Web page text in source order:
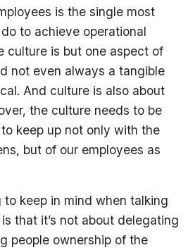
is the single most
to achieve operational
culture is but one aspect of
not even always a tangible
And culture is also about
the culture needs to be
keep up not only with the
but of our employees as
keep in mind when talking
that it’s not about delegating
people ownership of the